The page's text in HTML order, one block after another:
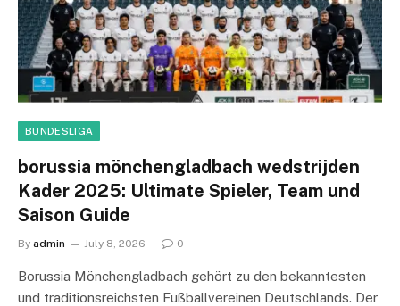
BUNDESLIGA
borussia mönchengladbach wedstrijden
Kader 2025: Ultimate Spieler, Team und
Saison Guide
By admin July 8, 2026 0
Borussia Mönchengladbach gehört zu den bekanntesten
und traditionsreichsten Fußballvereinen Deutschlands. Der